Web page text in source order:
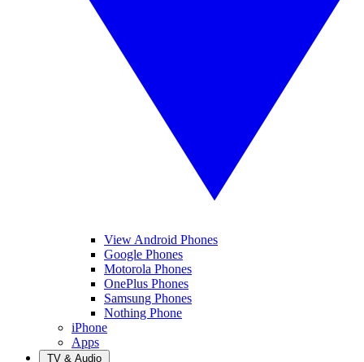
View Android Phones
Google Phones
Motorola Phones
OnePlus Phones
Samsung Phones
Nothing Phone
iPhone
Apps